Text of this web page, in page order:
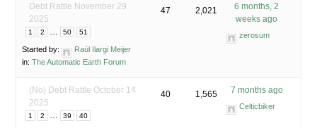
Debt Rattle November 29
2025
1 2 … 50 51
Started by:
Raúl Ilargi Meijer
in: The Automatic Earth Forum
47 2,021
6 months, 2
weeks ago
zerosum
(No) Debt Rattle October 14
2025
1 2 … 39 40
40 1,565 7 months ago
Celticbiker